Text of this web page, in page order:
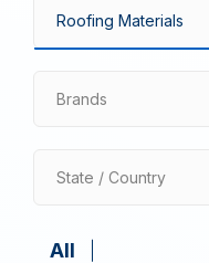
Brands
State / Country
All